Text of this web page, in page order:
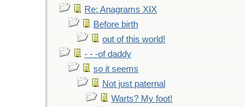
Re: Anagrams XIX
Before birth
out of this world!
- - -of daddy
so it seems
Not just paternal
Warts? My foot!